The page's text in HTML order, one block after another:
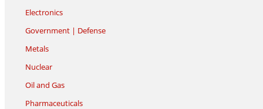
Electronics
Government | Defense
Metals
Nuclear
Oil and Gas
Pharmaceuticals